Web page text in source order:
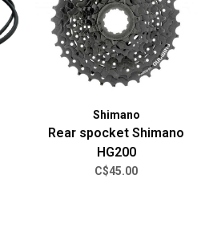
Shimano
Rear spocket Shimano
HG200
C$45.00